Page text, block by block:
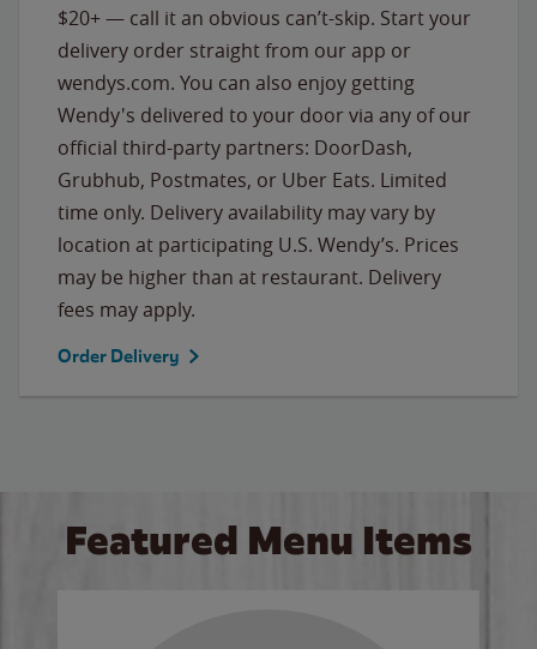
$20+ — call it an obvious can’t-skip. Start your
delivery order straight from our app or
wendys.com. You can also enjoy getting
Wendy's delivered to your door via any of our
official third-party partners: DoorDash,
Grubhub, Postmates, or Uber Eats. Limited
time only. Delivery availability may vary by
location at participating U.S. Wendy’s. Prices
may be higher than at restaurant. Delivery
fees may apply.
Order Delivery
Featured Menu Items